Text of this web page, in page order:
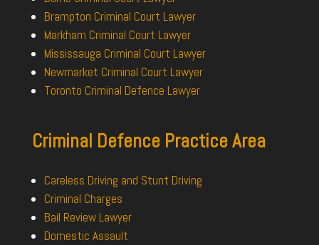
Brampton Criminal Court Lawyer
Markham Criminal Court Lawyer
Mississauga Criminal Court Lawyer
Newmarket Criminal Court Lawyer
Toronto Criminal Defence Lawyer
Criminal Defence Practice Area
Careless Driving and Stunt Driving
Criminal Charges
Bail Review Lawyer
Domestic Assault